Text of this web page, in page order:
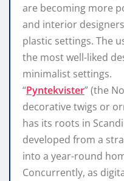
are becoming more
and interior
plastic settings. The
the most well-liked
minimalist settings.
“Pyntekvister” (the
decorative twigs or
has its roots in
developed from a
into a year-round
Concurrently, as